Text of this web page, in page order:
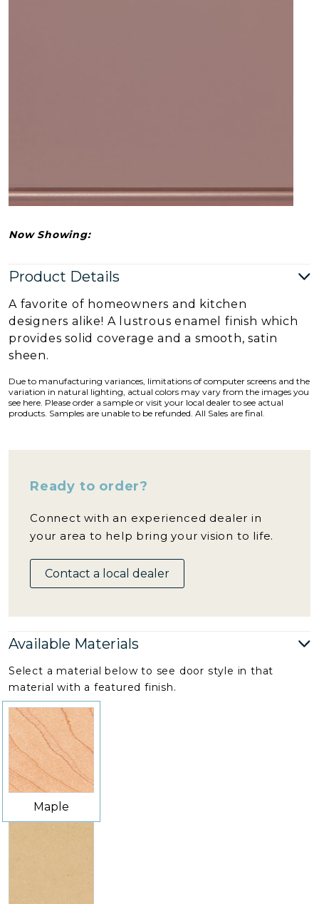
Now Showing:
Product Details
A favorite of homeowners and kitchen
designers alike! A lustrous enamel finish which
provides solid coverage and a smooth, satin
sheen.
Due to manufacturing variances, limitations of computer screens and the
variation in natural lighting, actual colors may vary from the images you
see here. Please order a sample or visit your local dealer to see actual
products. Samples are unable to be refunded. All Sales are final.
Ready to order?
Connect with an experienced dealer in
your area to help bring your vision to life.
Contact a local dealer
Available Materials
Select a material below to see door style in that
material with a featured finish.
Maple